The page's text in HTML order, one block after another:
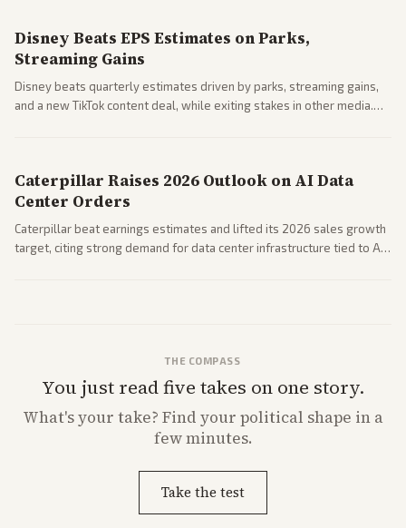
Disney Beats EPS Estimates on Parks,
Streaming Gains
Disney beats quarterly estimates driven by parks, streaming gains,
and a new TikTok content deal, while exiting stakes in other media.
Caterpillar Raises 2026 Outlook on AI Data
Center Orders
Caterpillar beat earnings estimates and lifted its 2026 sales growth
target, citing strong demand for data center infrastructure tied to AI
THE COMPASS
You just read five takes on one story.
What'syour take? Find your political shape in a
few minutes.
Take the test